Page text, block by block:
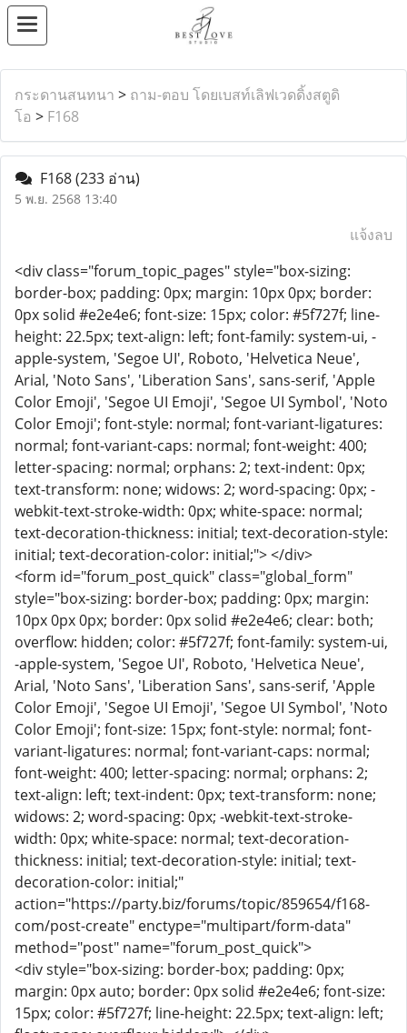
กระดานสนทนา > ถาม-ตอบ โดยเบสท์เลิฟเวดดิ้งสตูดิ
โอ > F168
F168(233 อ่าน)
5 พ.ย. 2568 13:40
แจ้งลบ
<div class="forum_topic_pages" style="box-sizing:
border-box; padding: 0px; margin: 10px 0px; border:
0px solid #e2e4e6; font-size: 15px; color: #5f727f; line-
height: 22.5px; text-align: left; font-family: system-ui, -
apple-system, 'Segoe UI', Roboto, 'Helvetica Neue',
Arial, 'Noto Sans', 'Liberation Sans', sans-serif, 'Apple
Color Emoji', 'Segoe UI Emoji', 'Segoe UI Symbol', 'Noto
Color Emoji'; font-style: normal; font-variant-ligatures:
normal; font-variant-caps: normal; font-weight: 400;
letter-spacing: normal; orphans: 2; text-indent: 0px;
text-transform: none; widows: 2; word-spacing: 0px; -
webkit-text-stroke-width: 0px; white-space: normal;
text-decoration-thickness: initial; text-decoration-style:
initial; text-decoration-color: initial;"> </div>
<form id="forum_post_quick" class="global_form"
style="box-sizing: border-box; padding: 0px; margin:
10px 0px 0px; border: 0px solid #e2e4e6; clear: both;
overflow: hidden; color: #5f727f; font-family: system-ui,
-apple-system, 'Segoe UI', Roboto, 'Helvetica Neue',
Arial, 'Noto Sans', 'Liberation Sans', sans-serif, 'Apple
Color Emoji', 'Segoe UI Emoji', 'Segoe UI Symbol', 'Noto
Color Emoji'; font-size: 15px; font-style: normal; font-
variant-ligatures: normal; font-variant-caps: normal;
font-weight: 400; letter-spacing: normal; orphans: 2;
text-align: left; text-indent: 0px; text-transform: none;
widows: 2; word-spacing: 0px; -webkit-text-stroke-
width: 0px; white-space: normal; text-decoration-
thickness: initial; text-decoration-style: initial; text-
decoration-color: initial;"
action="https://party.biz/forums/topic/859654/f168-
com/post-create" enctype="multipart/form-data"
method="post" name="forum_post_quick">
<div style="box-sizing: border-box; padding: 0px;
margin: 0px auto; border: 0px solid #e2e4e6; font-size:
15px; color: #5f727f; line-height: 22.5px; text-align: left;